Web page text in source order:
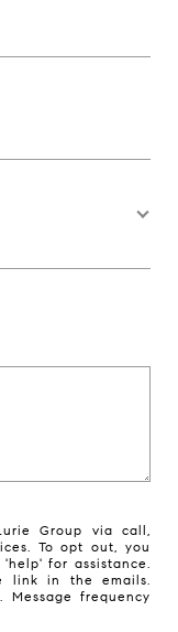
Group via call,
To opt out, you
for assistance.
link in the emails.
frequency